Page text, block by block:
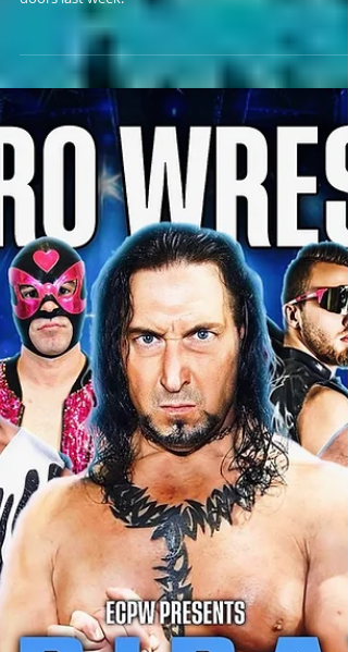
Bankie Bruce gives a solemn farewell to the H2O
Wrestling Center in Williamstown, NJ, which shut its
doors last week.